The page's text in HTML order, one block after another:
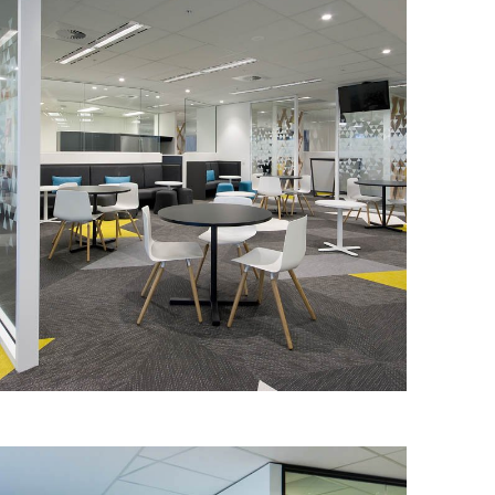
DEPARTMENT OF IMMIGRATION &
BORDER PROTECTION
IA Design were engaged by the
Department of Immigration and Border
Protection (DIBP) to conduct a
functional briefing and subsequent
design for its new Adelaide workplace.
Read More